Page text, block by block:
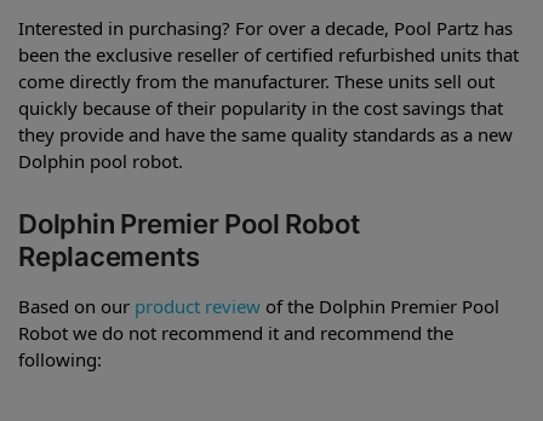
Interested in purchasing? For over a decade, Pool Partz has
been the exclusive reseller of certified refurbished units that
come directly from the manufacturer. These units sell out
quickly because of their popularity in the cost savings that
they provide and have the same quality standards as a new
Dolphin pool robot.
Dolphin Premier Pool Robot
Replacements
Based on our product review of the Dolphin Premier Pool
Robot we do not recommend it and recommend the
following: